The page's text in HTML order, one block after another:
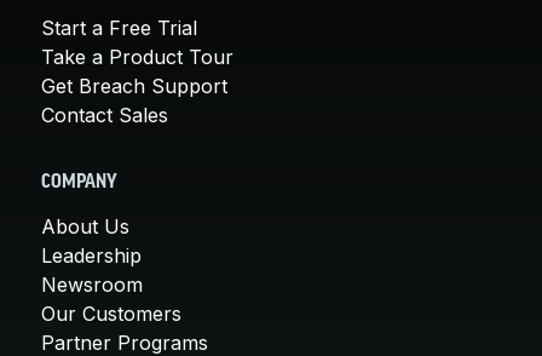
Start a Free Trial
Take a Product Tour
Get Breach Support
Contact Sales
COMPANY
About Us
Leadership
Newsroom
Our Customers
Partner Programs